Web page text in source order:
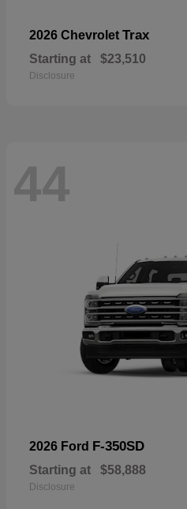
2026 Chevrolet Trax
Starting at $23,510
Disclosure
44
2026 Ford F-350SD
Starting at $58,888
Disclosure